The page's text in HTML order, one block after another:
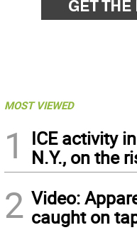
MOST VIEWED
1
ICE activity
N.Y., on the
2 Video:
caught on